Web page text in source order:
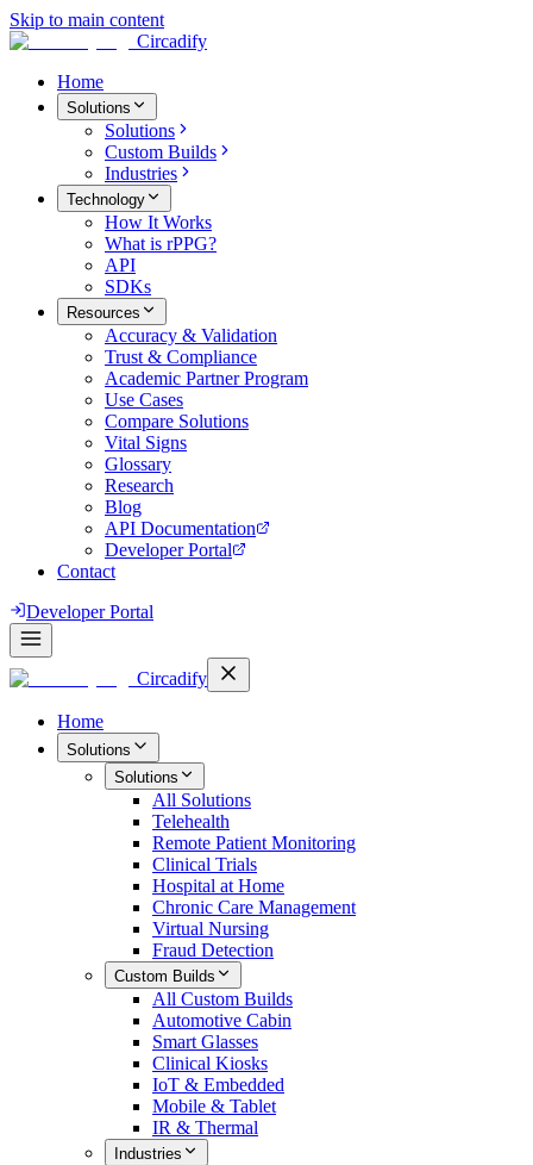
Skip to main content
Circadify
Home
Solutions
Solutions
Custom Builds
Industries
Technology
How It Works
What is rPPG?
API
SDKs
Resources
Accuracy & Validation
Trust & Compliance
Academic Partner Program
Use Cases
Compare Solutions
Vital Signs
Glossary
Research
Blog
API Documentation
Developer Portal
Contact
Developer Portal
Circadify
Home
Solutions
Solutions
All Solutions
Telehealth
Remote Patient Monitoring
Clinical Trials
Hospital at Home
Chronic Care Management
Virtual Nursing
Fraud Detection
Custom Builds
All Custom Builds
Automotive Cabin
Smart Glasses
Clinical Kiosks
IoT & Embedded
Mobile & Tablet
IR & Thermal
Industries